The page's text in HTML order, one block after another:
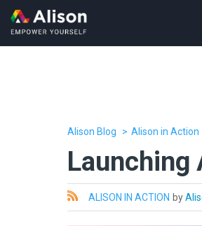
Alison Blog Alison in Action
Launching
All ALISON IN ACTION by